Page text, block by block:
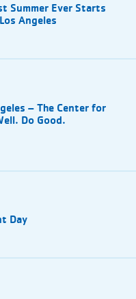
Summer Ever Starts
Angeles
– The Center for
Do Good.
Day